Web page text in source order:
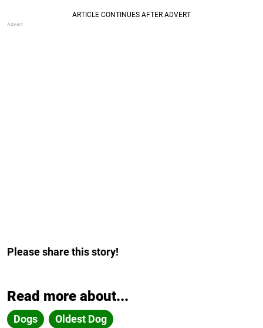
Please share this story!
Read more about...
Dogs Oldest Dog